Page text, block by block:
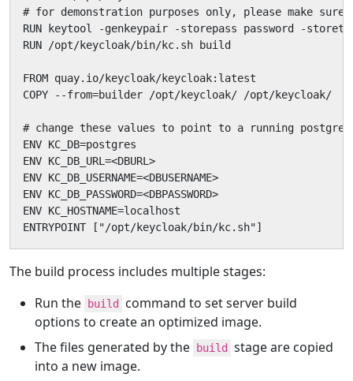
# for demonstration purposes only, please make
RUN keytool -genkeypair -storepass password -
RUN /opt/keycloak/bin/kc.sh build
FROM quay.io/keycloak/keycloak:latest
COPY --from=builder /opt/keycloak/ /opt/keycloak/
# change these values to point to a running
ENV KC_DB=postgres
ENV KC_DB_URL=<DBURL>
ENV KC_DB_USERNAME=<DBUSERNAME>
ENV KC_DB_PASSWORD=<DBPASSWORD>
ENV KC_HOSTNAME=localhost
ENTRYPOINT ["/opt/keycloak/bin/kc.sh"]
The build process includes multiple stages:
Run the build command to set server build
options to create an optimized image.
The files generated by the build stage are copied
into a new image.